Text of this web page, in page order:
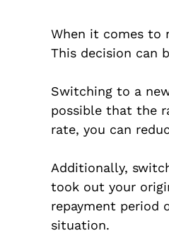
When it comes to
This decision can
Switching to a
possible that the
rate, you can
Additionally,
took out your
repayment period
situation.